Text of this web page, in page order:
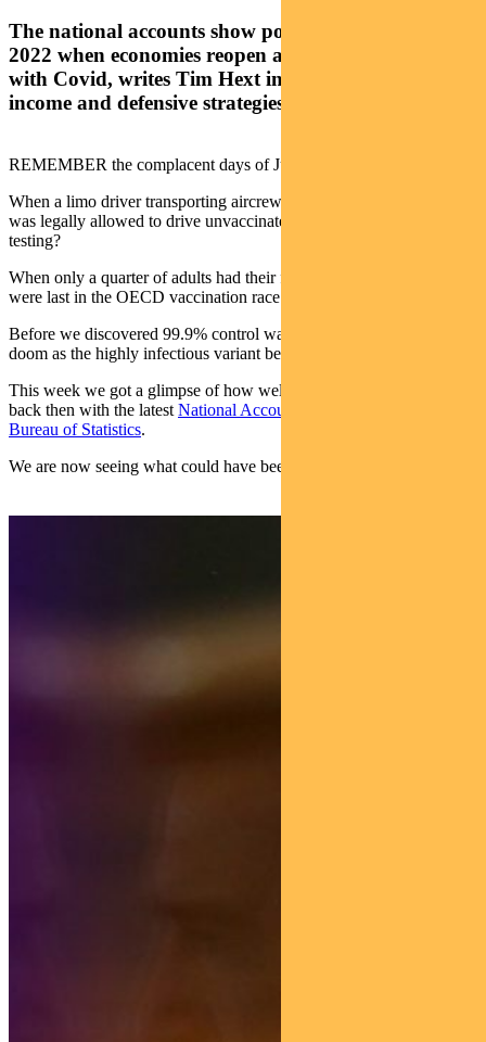
The national accounts show potential for a solid
2022 when economies reopen and we learn to live
with Covid, writes Tim Hext in his weekly bond,
income and defensive strategies outlook
REMEMBER the complacent days of June?
When a limo driver transporting aircrew from the Delta-infected US
was legally allowed to drive unvaccinated — with no mask and no
testing?
When only a quarter of adults had their first vaccine shot and we
were last in the OECD vaccination race (which was “not a race”?)
Before we discovered 99.9% control was 0.1% too little, spelling
doom as the highly infectious variant began to spread?
This week we got a glimpse of how well the economy was doing
back then with the latest National Accounts data from the Australian
Bureau of Statistics.
We are now seeing what could have been.